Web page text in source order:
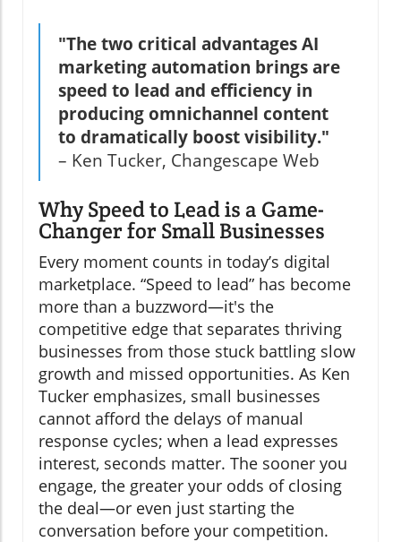
"The two critical advantages AI
marketing automation brings are
speed to lead and efficiency in
producing omnichannel content
to dramatically boost visibility."
– Ken Tucker, Changescape Web
Why Speed to Lead is a Game-
Changer for Small Businesses
Every moment counts in today’s digital
marketplace. “Speed to lead” has become
more than a buzzword—it's the
competitive edge that separates thriving
businesses from those stuck battling slow
growth and missed opportunities. As Ken
Tucker emphasizes, small businesses
cannot afford the delays of manual
response cycles; when a lead expresses
interest, seconds matter. The sooner you
engage, the greater your odds of closing
the deal—or even just starting the
conversation before your competition.